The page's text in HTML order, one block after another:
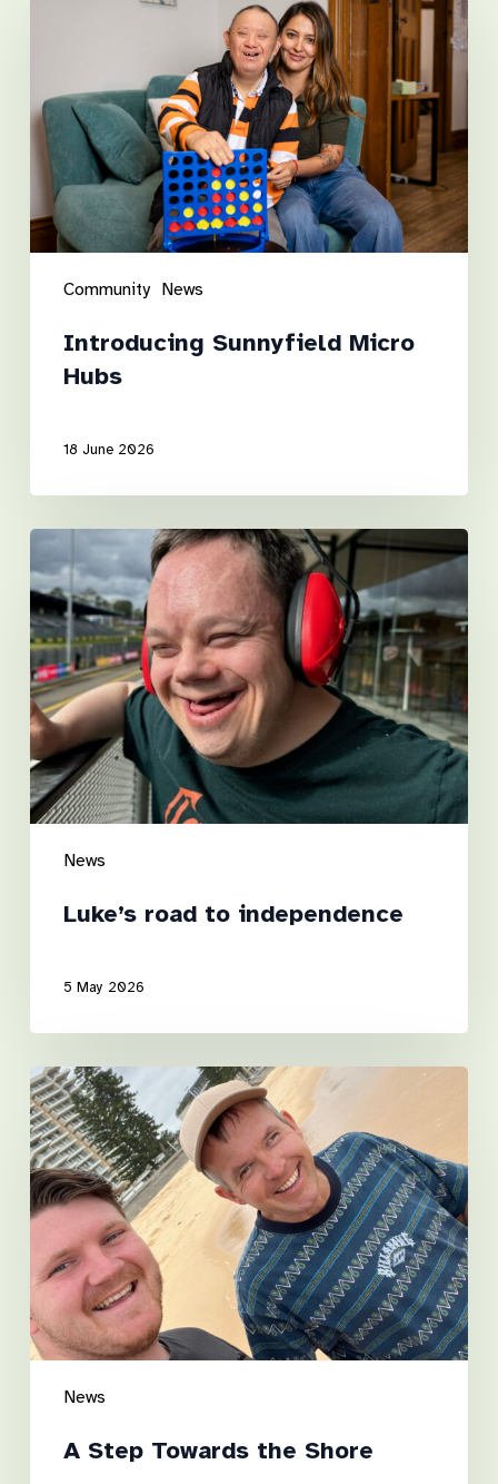
Community News
Introducing Sunnyfield Micro
Hubs
18 June 2026
News
Luke’s
road
to
independence
Luke’s road to independence
5 May 2026
News
A
Step
Towards
the
Shore
A Step Towards the Shore